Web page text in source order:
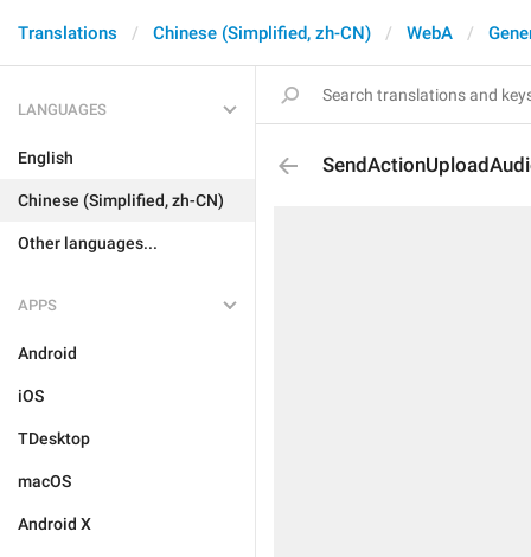
Translations Chinese (Simplified, zh-CN) WebA
LANGUAGES
English
Chinese (Simplified, zh-CN)
Other languages...
APPS
Android
iOS
TDesktop
macOS
Android X